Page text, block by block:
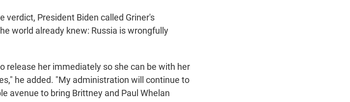
verdict, President Biden called Griner's
world already knew: Russia is wrongfully
release her immediately so she can be with her
he added. "My administration will continue to
avenue to bring Brittney and Paul Whelan